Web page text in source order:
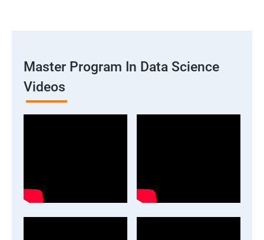
Master Program In Data Science
Videos